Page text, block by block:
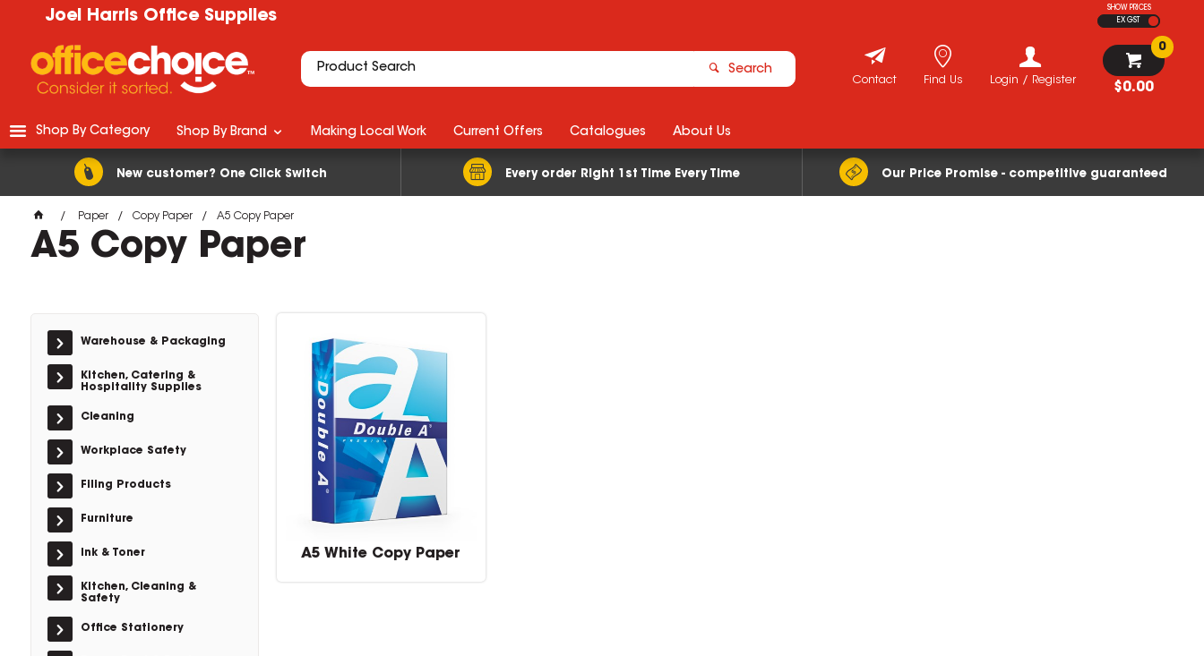
Joel Harris Office Supplies
SHOW PRICES
EX GST
Search
$0.00
0
Login / Register
Find Us
Contact
New customer? One Click Switch Every order Right 1st Time Every Time Our Price Promise - competitive guaranteed
Shop By Category Shop By Brand Making Local Work Current Offers Catalogues About Us
Paper Copy Paper A5 Copy Paper
A5 Copy Paper
Warehouse & Packaging
Kitchen, Catering &
Hospitality Supplies
Cleaning
Workplace Safety
Filing Products
Furniture
Ink & Toner
Kitchen, Cleaning &
Safety
Office Stationery
A5 White Copy Paper